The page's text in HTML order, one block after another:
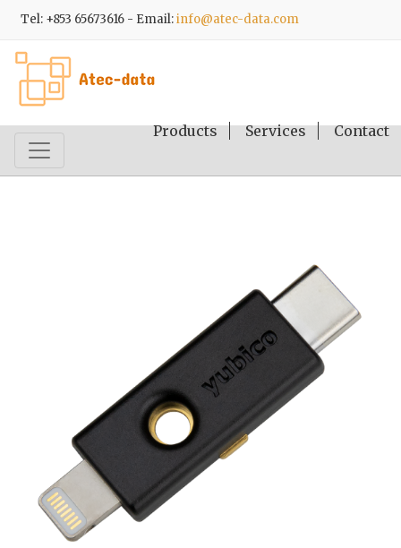
Tel: +853 65673616 - Email:info@atec-data.com
Products Services Contact